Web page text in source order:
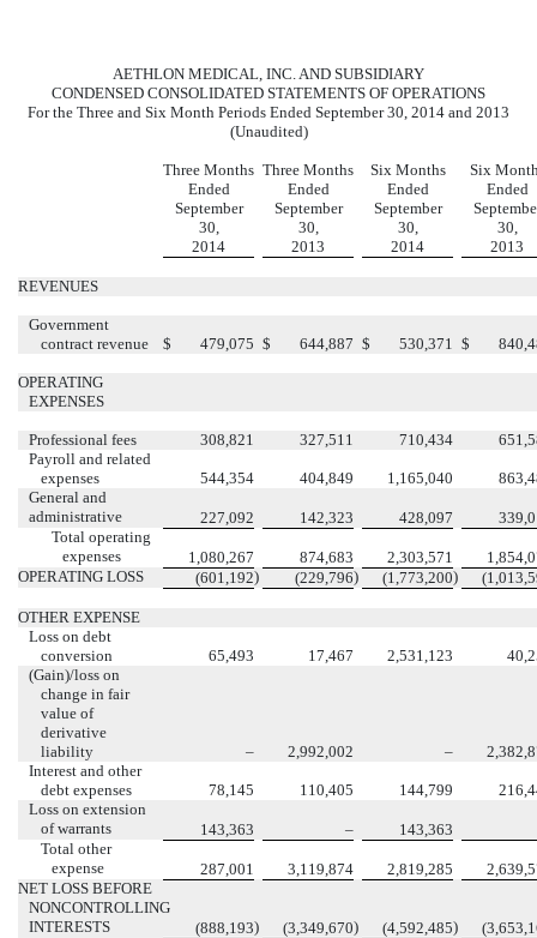
AETHLON MEDICAL, INC. AND SUBSIDIARY
CONDENSED CONSOLIDATED STATEMENTS OF OPERATIONS
For the Three and Six Month Periods Ended September 30, 2014 and 2013
(Unaudited)
Three Months
Ended
September
30,
2014
Three Months
Ended
September
30,
2013
Six Months
Ended
September
30,
2014
Six
Ended
30,
2013
REVENUES
Government
contract revenue
$ 479,075 $ 644,887 $ 530,371 $
OPERATING
EXPENSES
Professional fees 308,821 327,511 710,434
Payroll and related
expenses
544,354 404,849 1,165,040
General and
administrative
227,092 142,323 428,097
Total operating
expenses
1,080,267 874,683 2,303,571
OPERATING LOSS
(601,192) (229,796) (1,773,200)
OTHER EXPENSE
Loss on debt
conversion
65,493 17,467 2,531,123
(Gain)/loss on
change in fair
value of
derivative
liability
– 2,992,002 –
Interest and other
debt expenses
78,145 110,405 144,799
Loss on extension
of warrants
143,363 –
143,363
Total other
expense
287,001 3,119,874 2,819,285
NET LOSS BEFORE
NONCONTROLLING
INTERESTS
(888,193) (3,349,670) (4,592,485)